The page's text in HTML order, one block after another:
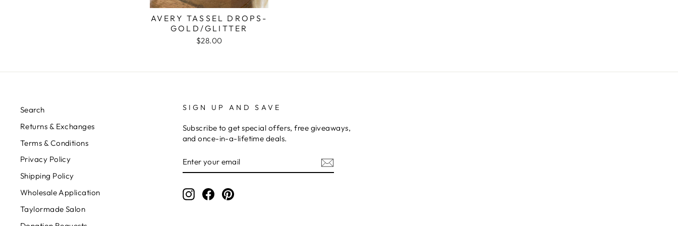
AVERY TASSEL DROPS-
GOLD/GLITTER
$28.00
Search
Returns & Exchanges
Terms & Conditions
Privacy Policy
Shipping Policy
Wholesale Application
Taylormade Salon
SIGN UP AND SAVE
Subscribe to get special offers, free giveaways,
and once-in-a-lifetime deals.
YOUR
EMAIL
Instagram
FacebookPinterest